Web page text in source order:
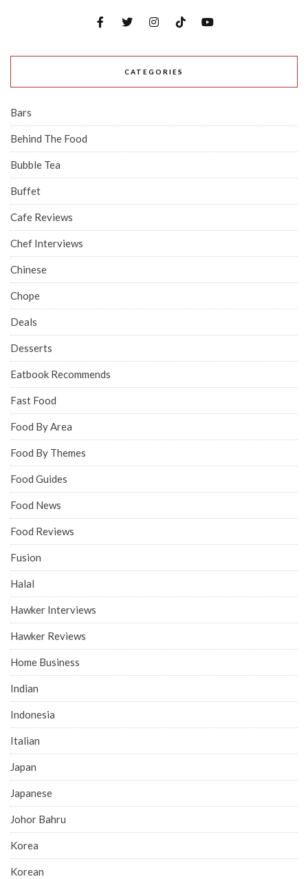
CATEGORIES
Bars
Behind The Food
Bubble Tea
Buffet
Cafe Reviews
Chef Interviews
Chinese
Chope
Deals
Desserts
Eatbook Recommends
Fast Food
Food By Area
Food By Themes
Food Guides
Food News
Food Reviews
Fusion
Halal
Hawker Interviews
Hawker Reviews
Home Business
Indian
Indonesia
Italian
Japan
Japanese
Johor Bahru
Korea
Korean